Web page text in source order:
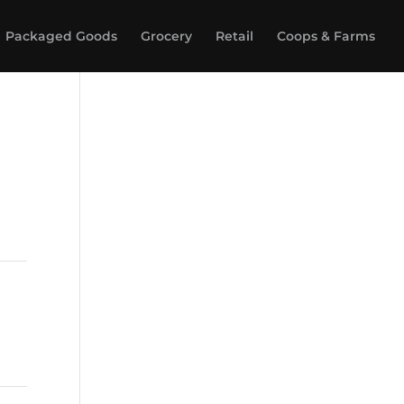
Packaged Goods Grocery Retail Coops & Farms